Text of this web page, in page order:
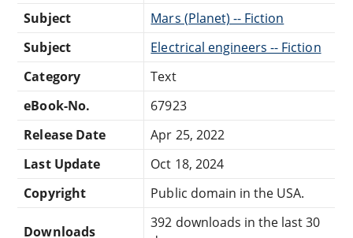
Subject
Mars (Planet) -- Fiction
Subject
Electrical engineers -- Fiction
Category
Text
eBook-No.
67923
Release Date
Apr 25, 2022
Last Update
Oct 18, 2024
Copyright
Public domain in the USA.
Downloads
392 downloads in the last 30